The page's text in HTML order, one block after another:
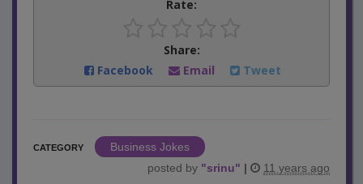
Rate:
Share:
Facebook
Email Tweet
CATEGORY
Business Jokes
posted by "srinu" | 11 years ago